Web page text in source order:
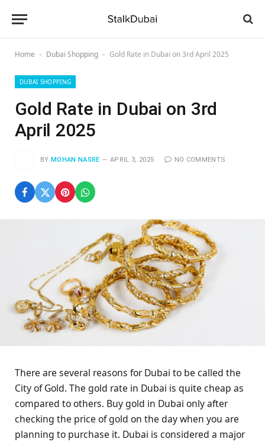
Home - Dubai Shopping - Gold Rate in Dubai on 3rd April 2025
DUBAI SHOPPING
Gold Rate in Dubai on 3rd
April 2025
BY MOHAN NASRE APRIL 3, 2025 NO COMMENTS
There are several reasons for Dubai to be called the
City of Gold. The gold rate in Dubai is quite cheap as
compared to others. Buy gold in Dubai only after
checking the price of gold on the day when you are
planning to purchase it. Dubai is considered a major